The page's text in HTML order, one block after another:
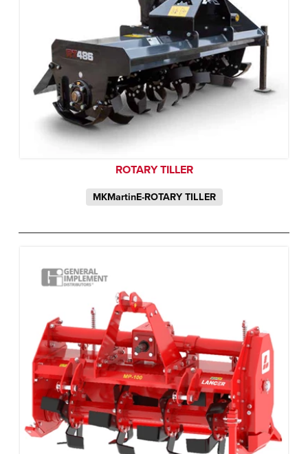
ROTARY TILLER
MKMartinE-ROTARY TILLER